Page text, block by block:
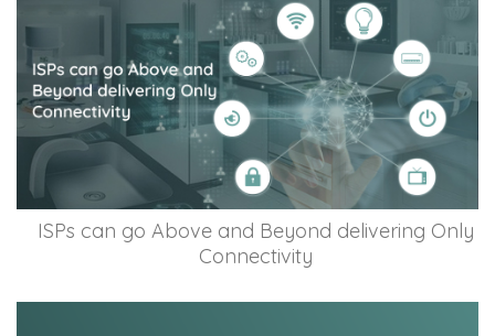
ISPs can go Above and Beyond delivering Only
Connectivity